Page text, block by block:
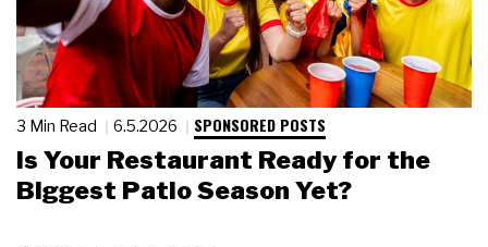
3 Min Read 6.5.2026 SPONSORED POSTS
Is Your Restaurant Ready for the
Biggest Patio Season Yet?